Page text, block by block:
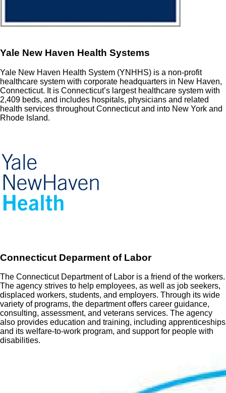
Yale New Haven Health Systems
Yale New Haven Health System (YNHHS) is a non-profit
healthcare system with corporate headquarters in New Haven,
Connecticut. It is Connecticut’s largest healthcare system with
2,409 beds, and includes hospitals, physicians and related
health services throughout Connecticut and into New York and
Rhode Island.
Connecticut Deparment of Labor
The Connecticut Department of Labor is a friend of the workers.
The agency strives to help employees, as well as job seekers,
displaced workers, students, and employers. Through its wide
variety of programs, the department offers career guidance,
consulting, assessment, and veterans services. The agency
also provides education and training, including apprenticeships
and its welfare-to-work program, and support for people with
disabilities.